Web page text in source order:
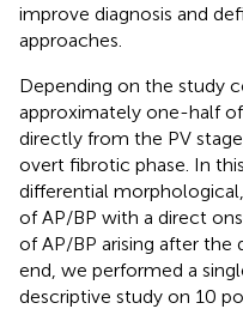
improve diagnosis and
approaches.
Depending on the study
approximately one-half
directly from the PV
overt fibrotic phase. In
differential
of AP/BP with a direct
of AP/BP arising after the
end, we performed a
descriptive study on 10